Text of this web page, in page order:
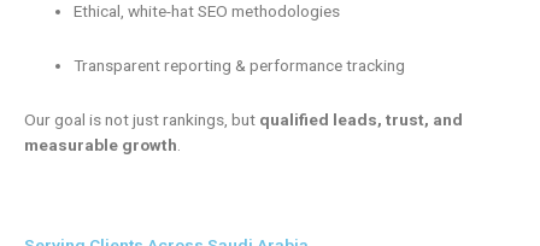
Ethical, white-hat SEO methodologies
Transparent reporting & performance tracking
Our goal is not just rankings, but qualified leads, trust, and
measurable growth